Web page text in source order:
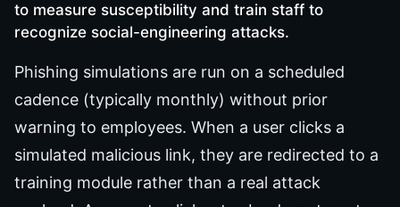
to measure susceptibility and train staff to
recognize social-engineering attacks.
Phishing simulations are run on a scheduled
cadence (typically monthly) without prior
warning to employees. When a user clicks a
simulated malicious link, they are redirected to a
training module rather than a real attack